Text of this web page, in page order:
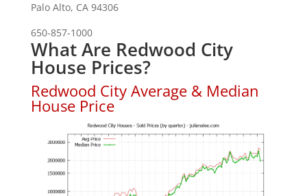
Palo Alto, CA 94306
650-857-1000
What Are Redwood City
House Prices?
Redwood City Average & Median
House Price